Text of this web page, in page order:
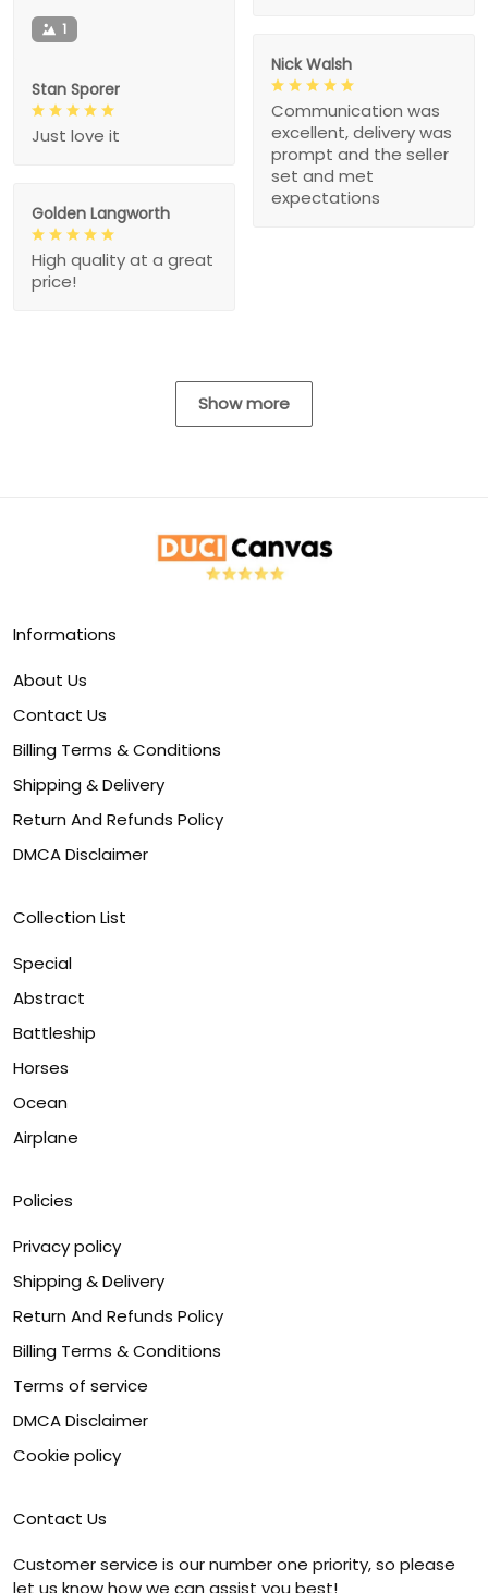
1
Stan Sporer
Just love it
Nick Walsh
Communication was
excellent, delivery was
prompt and the seller
set and met
expectations
Golden Langworth
High quality at a great
price!
Show more
Informations
About Us
Contact Us
Billing Terms & Conditions
Shipping & Delivery
Return And Refunds Policy
DMCA Disclaimer
Collection List
Special
Abstract
Battleship
Horses
Ocean
Airplane
Policies
Privacy policy
Shipping & Delivery
Return And Refunds Policy
Billing Terms & Conditions
Terms of service
DMCA Disclaimer
Cookie policy
Contact Us
Customer service is our number one priority, so please
let us know how we can assist you best!